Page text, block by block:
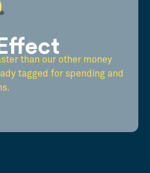
than our other money
tagged for spending and